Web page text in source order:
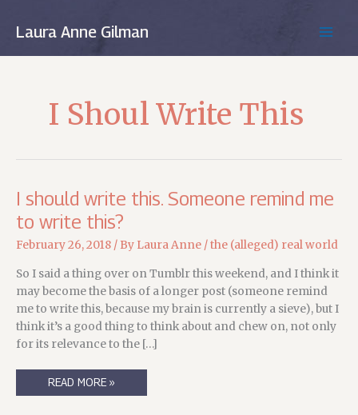
Laura Anne Gilman
I Shoul Write This
I should write this. Someone remind me
to write this?
February 26, 2018 / By Laura Anne /the (alleged) real world
So I said a thing over on Tumblr this weekend, and I think it
may become the basis of a longer post (someone remind
me to write this, because my brain is currently a sieve), but I
think it’s a good thing to think about and chew on, not only
for its relevance to the […]
IREAD MORE »